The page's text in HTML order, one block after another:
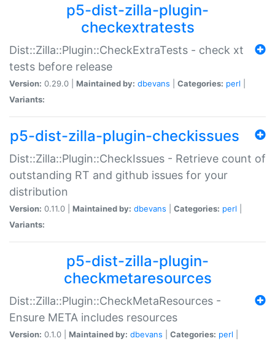
p5-dist-zilla-plugin-
checkextratests
Dist::Zilla::Plugin::CheckExtraTests - check xt
tests before release
Version: 0.29.0 | Maintained by: dbevans Categories: perl
Variants:
p5-dist-zilla-plugin-checkissues
Dist::Zilla::Plugin::CheckIssues - Retrieve count of
outstanding RT and github issues for your
distribution
Version: 0.11.0 | Maintained by: dbevans Categories: perl
Variants:
p5-dist-zilla-plugin-
checkmetaresources
Dist::Zilla::Plugin::CheckMetaResources -
Ensure META includes resources
Version: 0.1.0 | Maintained by: dbevans Categories: perl